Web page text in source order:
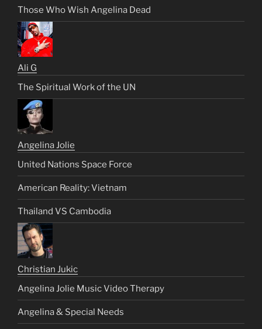
Those Who Wish Angelina Dead
Ali G
The Spiritual Work of the UN
Angelina Jolie
United Nations Space Force
American Reality: Vietnam
Thailand VS Cambodia
Christian Jukic
Angelina Jolie Music Video Therapy
Angelina & Special Needs